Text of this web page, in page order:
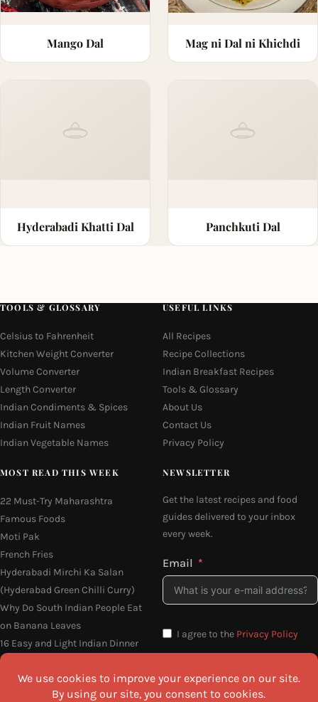
Mango Dal Mag ni Dal ni Khichdi
Hyderabadi Khatti Dal Panchkuti Dal
TOOLS & GLOSSARY
Celsius to Fahrenheit
Kitchen Weight Converter
Volume Converter
Length Converter
Indian Condiments & Spices
Indian Fruit Names
Indian Vegetable Names
USEFUL LINKS
All Recipes
Recipe Collections
Indian Breakfast Recipes
Tools & Glossary
About Us
Contact Us
Privacy Policy
MOST READ THIS WEEK
22 Must-Try Maharashtra
Famous Foods
Moti Pak
French Fries
Hyderabadi Mirchi Ka Salan
(Hyderabad Green Chilli Curry)
Why Do South Indian People Eat
on Banana Leaves
16 Easy and Light Indian Dinner
Recipes
NEWSLETTER
Get the latest recipes and food
guides delivered to your inbox
every week.
Email
I agree to the Privacy Policy
SEND ME THE RECIPES